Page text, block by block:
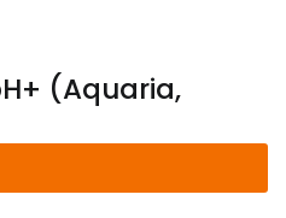
(Aquaria,